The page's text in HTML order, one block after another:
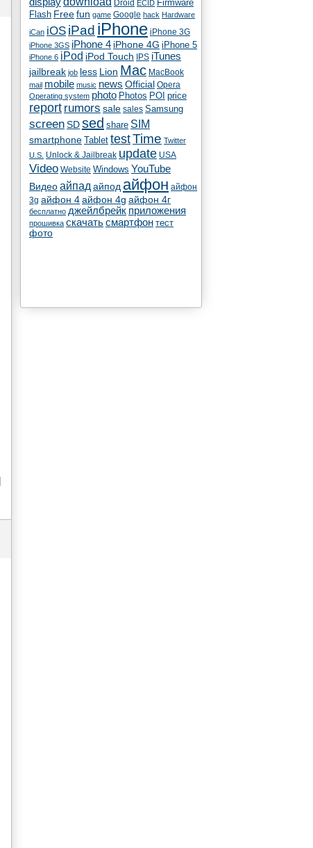
Droid ECID Firmware
Flash Free fun game Google hack Hardware
iCan iOS iPad iPhone iPhone 3G
iPhone 3GS iPhone 4 iPhone 4G iPhone 5
iPhone 6 iPod iPod Touch IPS iTunes
jailbreak job less Lion Mac MacBook
mail mobile music news Official Opera
Operating system photo Photos POI price
report rumors sale sales Samsung
screen SD sed share SIM
smartphone Tablet testTime Twitter
U.S. Unlock & Jailbreak update USA
Video Website Windows YouTube
Видеоайпад айпод айфон айфон
3g айфон 4айфон 4g айфон 4г
бесплатно джейлбрейк приложения
прошивка скачатьсмартфон тест
фото